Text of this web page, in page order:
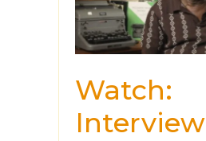
Watch:
Interview